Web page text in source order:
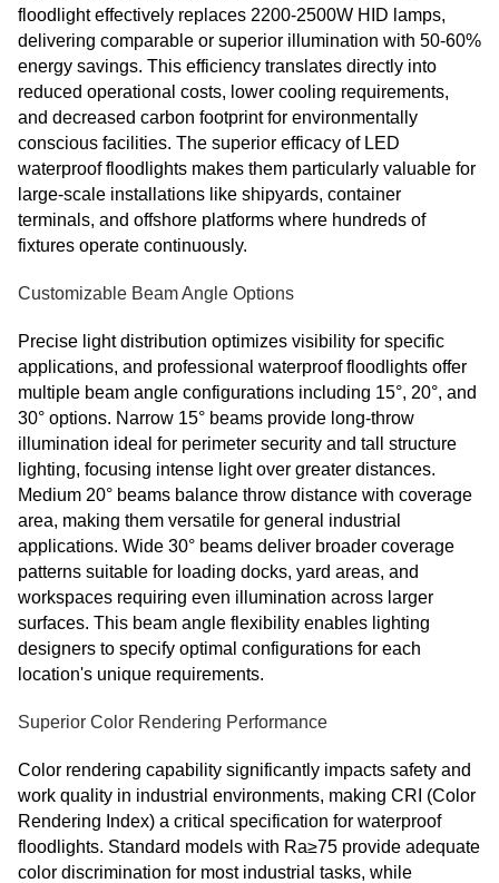
floodlight effectively replaces 2200-2500W HID lamps,
delivering comparable or superior illumination with 50-60%
energy savings. This efficiency translates directly into
reduced operational costs, lower cooling requirements,
and decreased carbon footprint for environmentally
conscious facilities. The superior efficacy of LED
waterproof floodlights makes them particularly valuable for
large-scale installations like shipyards, container
terminals, and offshore platforms where hundreds of
fixtures operate continuously.
Customizable Beam Angle Options
Precise light distribution optimizes visibility for specific
applications, and professional waterproof floodlights offer
multiple beam angle configurations including 15°, 20°, and
30° options. Narrow 15° beams provide long-throw
illumination ideal for perimeter security and tall structure
lighting, focusing intense light over greater distances.
Medium 20° beams balance throw distance with coverage
area, making them versatile for general industrial
applications. Wide 30° beams deliver broader coverage
patterns suitable for loading docks, yard areas, and
workspaces requiring even illumination across larger
surfaces. This beam angle flexibility enables lighting
designers to specify optimal configurations for each
location's unique requirements.
Superior Color Rendering Performance
Color rendering capability significantly impacts safety and
work quality in industrial environments, making CRI (Color
Rendering Index) a critical specification for waterproof
floodlights. Standard models with Ra≥75 provide adequate
color discrimination for most industrial tasks, while